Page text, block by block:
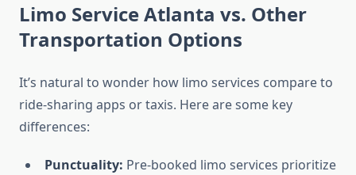
Limo Service Atlanta vs. Other
Transportation Options
It’s natural to wonder how limo services compare to
ride-sharing apps or taxis. Here are some key
differences:
Punctuality: Pre-booked limo services prioritize